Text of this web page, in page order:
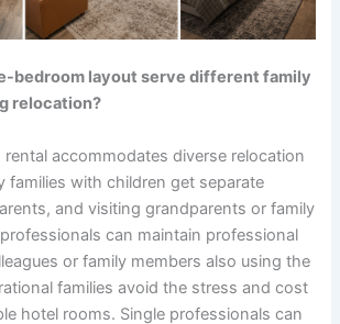
bedroom layout serve different family
relocation?
accommodates diverse relocation
families with children get separate
and visiting grandparents or family
can maintain professional
or family members also using the
families avoid the stress and cost
hotel rooms. Single professionals can